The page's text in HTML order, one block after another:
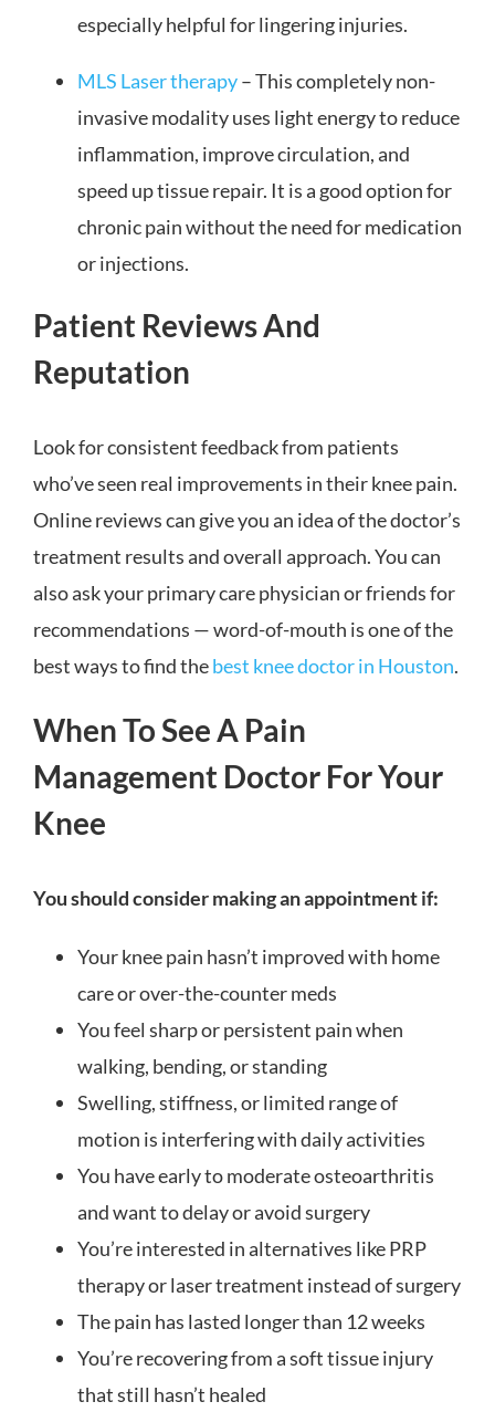
especially helpful for lingering injuries.
MLS Laser therapy– This completely non-
invasive modality uses light energy to reduce
inflammation, improve circulation, and
speed up tissue repair. It is a good option for
chronic pain without the need for medication
or injections.
Patient Reviews And
Reputation
Look for consistent feedback from patients
who’ve seen real improvements in their knee pain.
Online reviews can give you an idea of the doctor’s
treatment results and overall approach. You can
also ask your primary care physician or friends for
recommendations — word-of-mouth is one of the
best ways to find thebest knee doctor in Houston.
When To See A Pain
Management Doctor For Your
Knee
You should consider making an appointment if:
Your knee pain hasn’t improved with home
care or over-the-counter meds
You feel sharp or persistent pain when
walking, bending, or standing
Swelling, stiffness, or limited range of
motion is interfering with daily activities
You have early to moderate osteoarthritis
and want to delay or avoid surgery
You’re interested in alternatives like PRP
therapy or laser treatment instead of surgery
The pain has lasted longer than 12 weeks
You’re recovering from a soft tissue injury
that still hasn’t healed